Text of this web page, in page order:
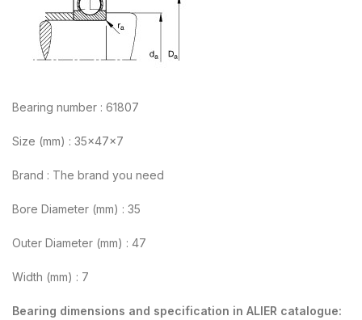
Bearing number : 61807
Size (mm) : 35x47x7
Brand : The brand you need
Bore Diameter (mm) : 35
Outer Diameter (mm) : 47
Width (mm) : 7
Bearing dimensions and specification in ALIER catalogue: